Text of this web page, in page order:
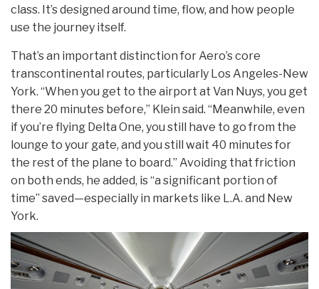
class. It’s designed around time, flow, and how people
use the journey itself.
That’s an important distinction for Aero’s core
transcontinental routes, particularly Los Angeles-New
York. “When you get to the airport at Van Nuys, you get
there 20 minutes before,” Klein said. “Meanwhile, even
if you’re flying Delta One, you still have to go from the
lounge to your gate, and you still wait 40 minutes for
the rest of the plane to board.” Avoiding that friction
on both ends, he added, is “a significant portion of
time” saved—especially in markets like L.A. and New
York.